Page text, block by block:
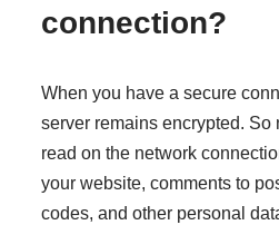
connection?
When you have a secure
server remains encrypted. So
read on the network
your website, comments to
codes, and other personal